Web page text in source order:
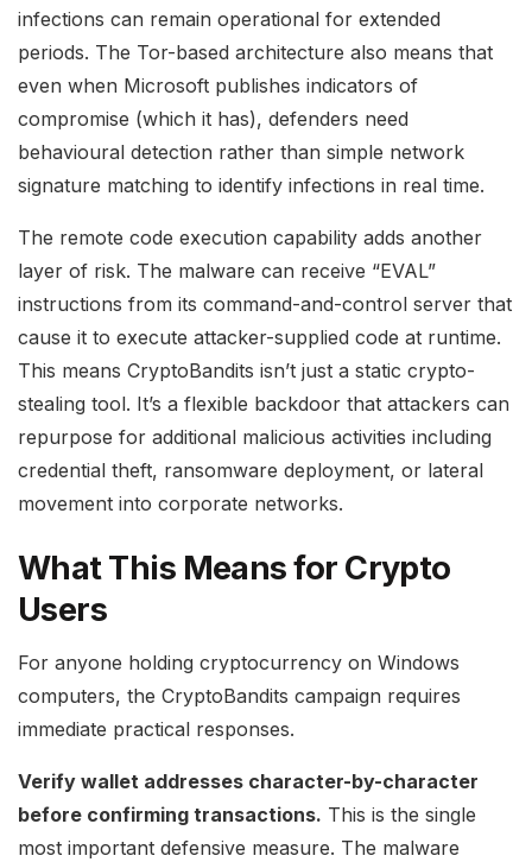
infections can remain operational for extended
periods. The Tor-based architecture also means that
even when Microsoft publishes indicators of
compromise (which it has), defenders need
behavioural detection rather than simple network
signature matching to identify infections in real time.
The remote code execution capability adds another
layer of risk. The malware can receive “EVAL”
instructions from its command-and-control server that
cause it to execute attacker-supplied code at runtime.
This means CryptoBandits isn’t just a static crypto-
stealing tool. It’s a flexible backdoor that attackers can
repurpose for additional malicious activities including
credential theft, ransomware deployment, or lateral
movement into corporate networks.
What This Means for Crypto
Users
For anyone holding cryptocurrency on Windows
computers, the CryptoBandits campaign requires
immediate practical responses.
Verify wallet addresses character-by-character
before confirming transactions. This is the single
most important defensive measure. The malware